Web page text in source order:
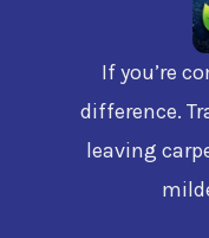
If you’re
difference.
leaving